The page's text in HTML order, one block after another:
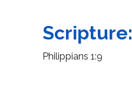
Scripture:
Philippians 1:9